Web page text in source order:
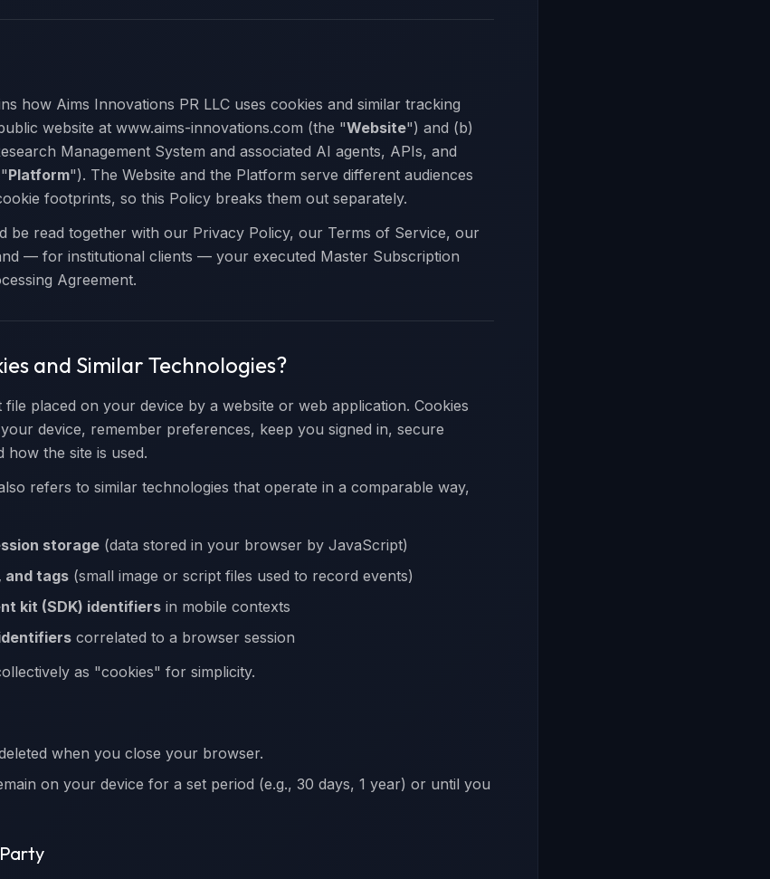
how Aims Innovations PR LLC uses cookies and similar tracking
website at www.aims-innovations.com (the "Website") and (b)
Management System and associated AI agents, APIs, and
Platform"). The Website and the Platform serve different audiences
footprints, so this Policy breaks them out separately.
be read together with our Privacy Policy, our Terms of Service, our
— for institutional clients — your executed Master Subscription
Agreement.
and Similar Technologies?
placed on your device by a website or web application. Cookies
device, remember preferences, keep you signed in, secure
how the site is used.
refers to similar technologies that operate in a comparable way,
storage (data stored in your browser by JavaScript)
and tags (small image or script files used to record events)
kit (SDK) identifiers in mobile contexts
correlated to a browser session
as "cookies" for simplicity.
when you close your browser.
on your device for a set period (e.g., 30 days, 1 year) or until you